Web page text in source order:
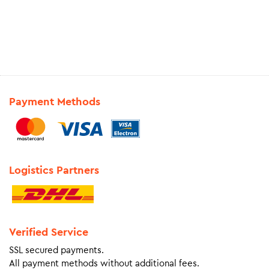
Payment Methods
Logistics Partners
Verified Service
SSL secured payments.
All payment methods without additional fees.